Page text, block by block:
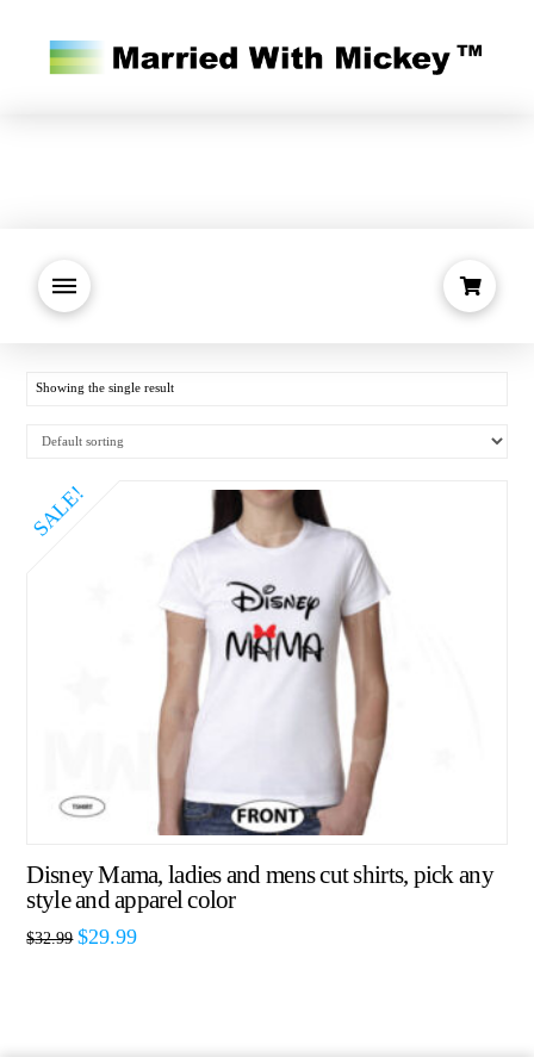
Showing the single result
SALE!
Disney Mama, ladies and mens cut shirts, pick any
style and apparel color
$32.99 $29.99